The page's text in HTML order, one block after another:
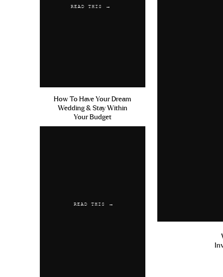
READ THIS →
How To Have Your Dream
Wedding & Stay Within
Your Budget
READ THIS →